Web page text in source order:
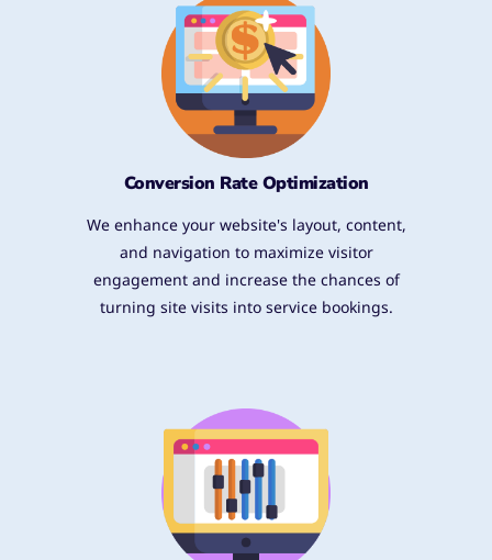
Conversion Rate Optimization
We enhance your website's layout, content,
and navigation to maximize visitor
engagement and increase the chances of
turning site visits into service bookings.